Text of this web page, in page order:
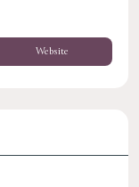
Website